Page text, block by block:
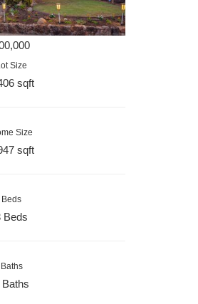
Size
sqft
Size
sqft
Beds
Beds
Baths
Baths